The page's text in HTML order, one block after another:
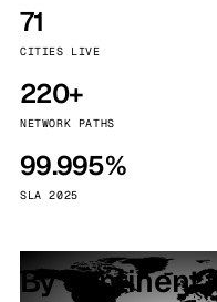
71
CITIES LIVE
220+
NETWORK PATHS
99.995%
SLA 2025
By continent